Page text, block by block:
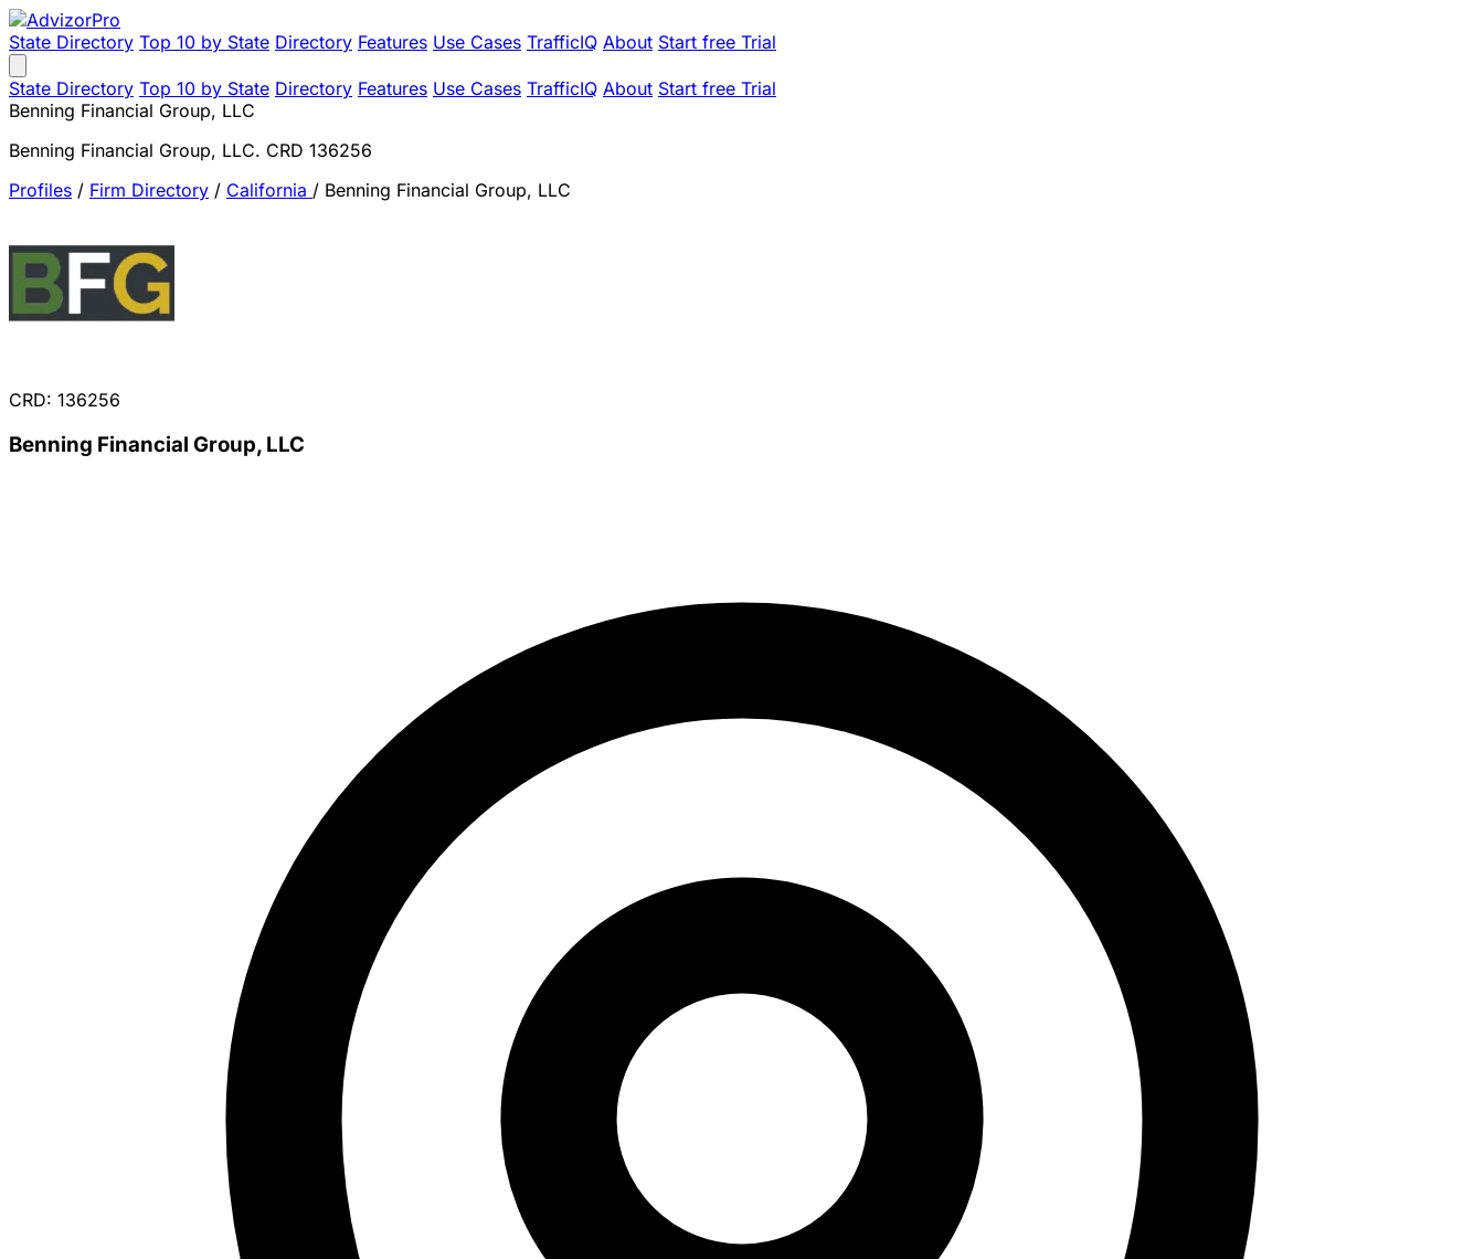
State Directory Top 10 by State Directory Features Use Cases TrafficIQ About Start free Trial
State Directory Top 10 by State Directory Features Use Cases TrafficIQ About Start free Trial
Benning Financial Group, LLC
Benning Financial Group, LLC. CRD 136256
Profiles / Firm Directory / California / Benning Financial Group, LLC
CRD: 136256
Benning Financial Group, LLC